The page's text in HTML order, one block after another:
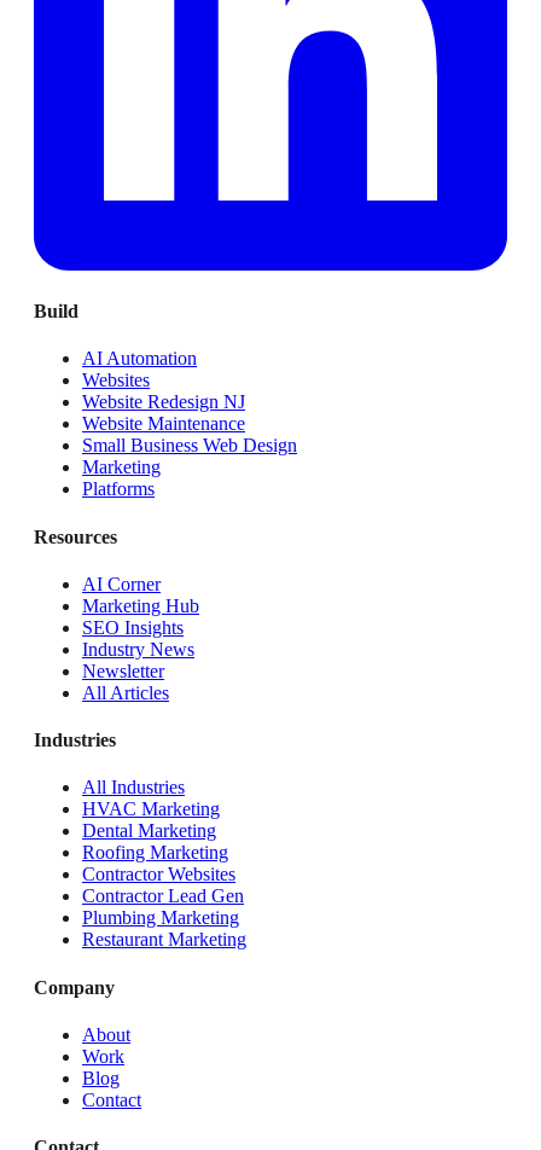
Build
AI Automation
Websites
Website Redesign NJ
Website Maintenance
Small Business Web Design
Marketing
Platforms
Resources
AI Corner
Marketing Hub
SEO Insights
Industry News
Newsletter
All Articles
Industries
All Industries
HVAC Marketing
Dental Marketing
Roofing Marketing
Contractor Websites
Contractor Lead Gen
Plumbing Marketing
Restaurant Marketing
Company
About
Work
Blog
Contact